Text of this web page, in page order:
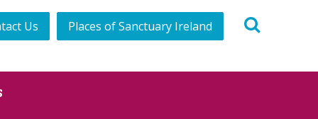
Us Places of Sanctuary Ireland